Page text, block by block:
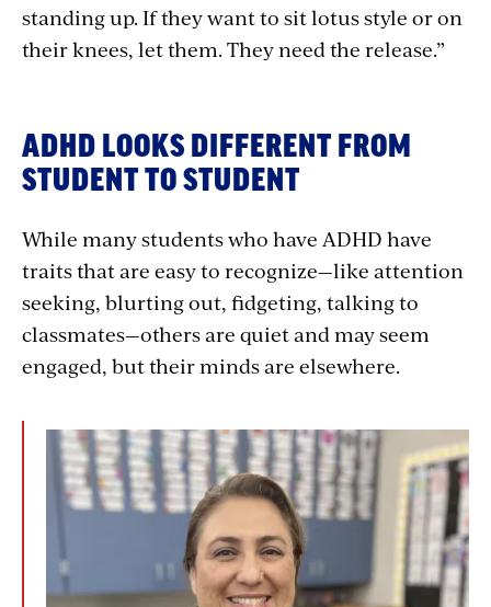
standing up. If they want to sit lotus style or on
their knees, let them. They need the release.”
ADHD LOOKS DIFFERENT FROM
STUDENT TO STUDENT
While many students who have ADHD have
traits that are easy to recognize—like attention
seeking, blurting out, fidgeting, talking to
classmates—others are quiet and may seem
engaged, but their minds are elsewhere.